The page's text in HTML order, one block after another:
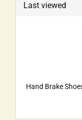
Last viewed
Hand Brake